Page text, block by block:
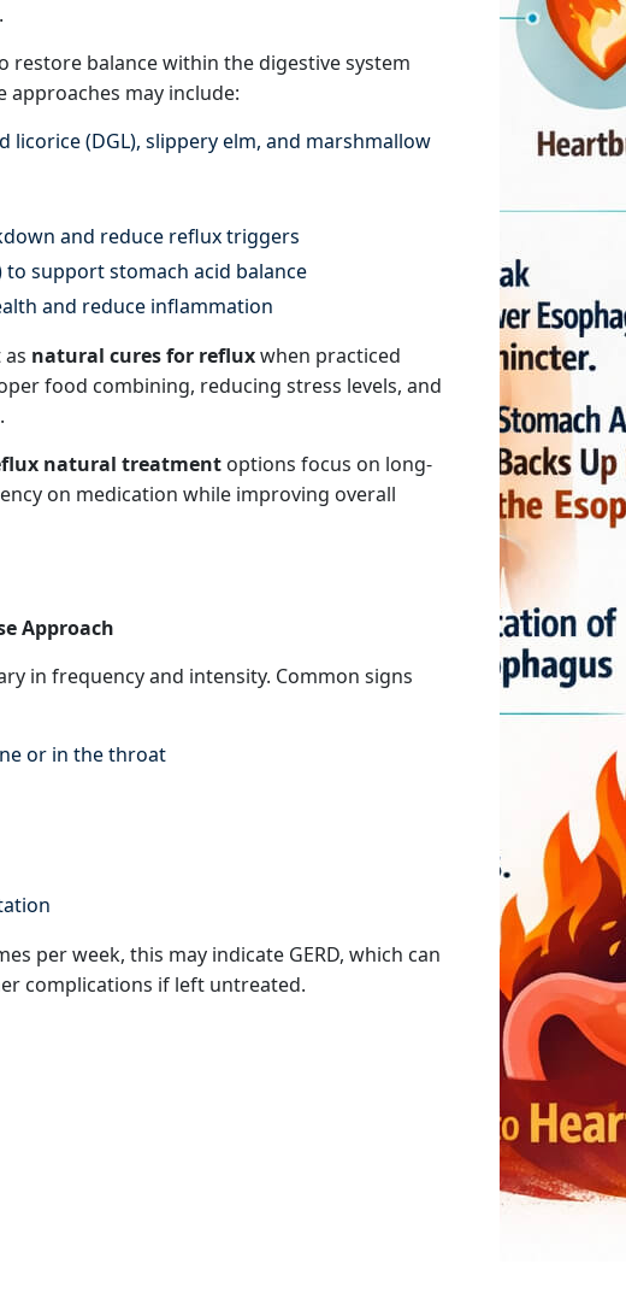
restore balance within the digestive system
approaches may include:
(DGL), slippery elm, and marshmallow
and reduce reflux triggers
support stomach acid balance
and reduce inflammation
natural cures for refluxwhen practiced
food combining, reducing stress levels, and
natural treatment options focus on long-
on medication while improving overall
Approach
in frequency and intensity. Common signs
or in the throat
per week, this may indicate GERD, which can
complications if left untreated.